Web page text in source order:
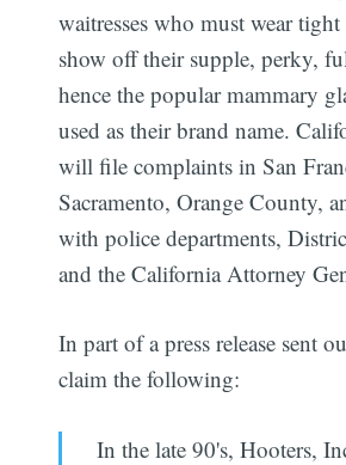
waitresses who must wear
show off their supple, perky,
hence the popular mammary
used as their brand name.
will file complaints in San
Sacramento, Orange County,
with police departments,
and the California Attorney
In part of a press release sent
claim the following:
In the late 90's, Hooters,